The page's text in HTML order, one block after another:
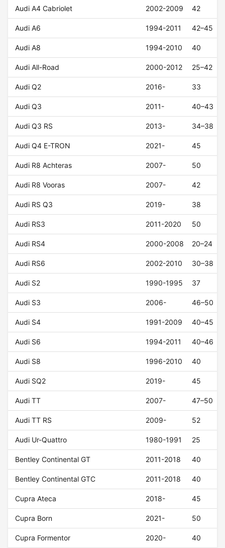
Audi A4 Cabriolet 2002-2009 42
Audi A6 1994-2011 42–45
Audi A8 1994-2010 40
Audi All-Road 2000-2012 25–42
Audi Q2 2016- 33
Audi Q3 2011- 40–43
Audi Q3 RS 2013- 34–38
Audi Q4 E-TRON 2021- 45
Audi R8 Achteras 2007- 50
Audi R8 Vooras 2007- 42
Audi RS Q3 2019- 38
Audi RS3 2011-2020 50
Audi RS4 2000-2008 20–24
Audi RS6 2002-2010 30–38
Audi S2 1990-1995 37
Audi S3 2006- 46–50
Audi S4 1991-2009 40–45
Audi S6 1994-2011 40–46
Audi S8 1996-2010 40
Audi SQ2 2019- 45
Audi TT 2007- 47–50
Audi TT RS 2009- 52
Audi Ur-Quattro 1980-1991 25
Bentley Continental GT 2011-2018 40
Bentley Continental GTC 2011-2018 40
Cupra Ateca 2018- 45
Cupra Born 2021- 50
Cupra Formentor 2020- 40